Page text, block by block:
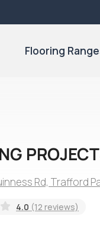
Flooring
Rd, Trafford
4.0 (12 reviews)